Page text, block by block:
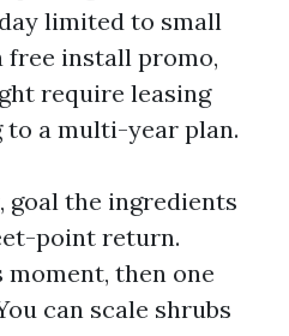
limited to small
free install promo,
require leasing
a multi-year plan.
the ingredients
point return.
then one
can scale shrubs